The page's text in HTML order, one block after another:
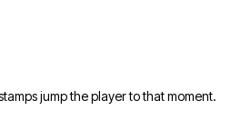
jump the player to that moment.